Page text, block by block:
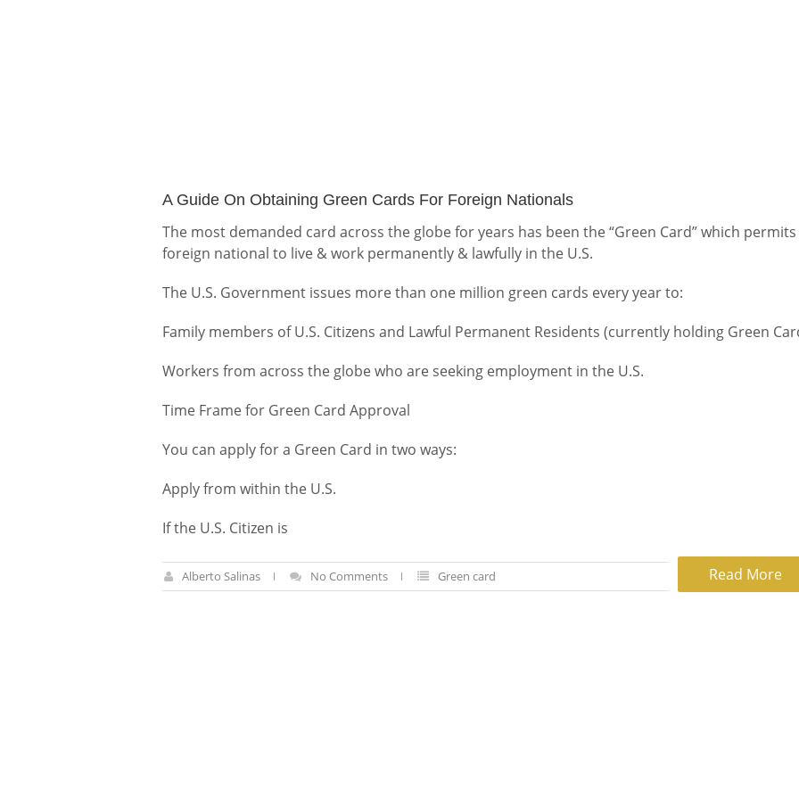
A Guide On Obtaining Green Cards For Foreign Nationals
The most demanded card across the globe for years has been the “Green Card” which permits
foreign national to live & work permanently & lawfully in the U.S.
The U.S. Government issues more than one million green cards every year to:
Family members of U.S. Citizens and Lawful Permanent Residents (currently holding Green
Workers from across the globe who are seeking employment in the U.S.
Time Frame for Green Card Approval
You can apply for a Green Card in two ways:
Apply from within the U.S.
If the U.S. Citizen is
Read More
Alberto Salinas No Comments Green card